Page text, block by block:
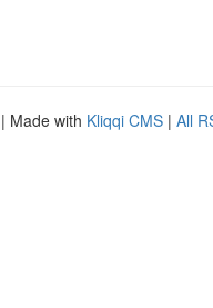
| Made with Kliqqi CMS | All